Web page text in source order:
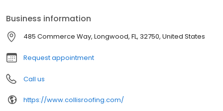
Business information
485 Commerce Way, Longwood, FL, 32750, United States
Request appointment
Call us
https://www.collisroofing.com/